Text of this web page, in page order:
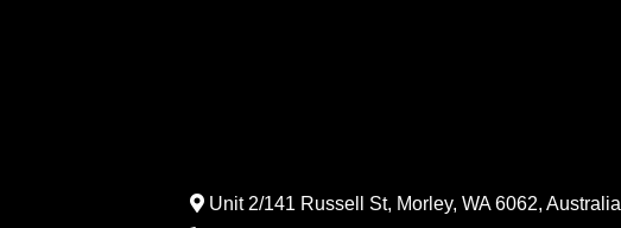
Unit 2/141 Russell St, Morley, WA 6062, Australia